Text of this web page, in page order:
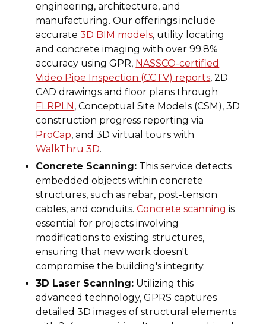
engineering, architecture, and
manufacturing. Our offerings include
accurate3D BIM models, utility locating
and concrete imaging with over 99.8%
accuracy using GPR, NASSCO-certified
Video Pipe Inspection (CCTV) reports, 2D
CAD drawings and floor plans through
FLRPLN, Conceptual Site Models (CSM), 3D
construction progress reporting via
ProCap, and 3D virtual tours with
WalkThru 3D.
Concrete Scanning: This service detects
embedded objects within concrete
structures, such as rebar, post-tension
cables, and conduits.Concrete scanning is
essential for projects involving
modifications to existing structures,
ensuring that new work doesn't
compromise the building's integrity.
3D Laser Scanning: Utilizing this
advanced technology, GPRS captures
detailed 3D images of structural elements